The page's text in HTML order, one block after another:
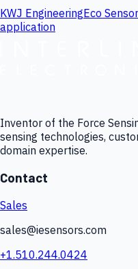
KWJ EngineeringEco
application
Inventor of the Force
sensing technologies,
domain expertise.
Contact
Sales
sales@iesensors.com
+1.510.244.0424